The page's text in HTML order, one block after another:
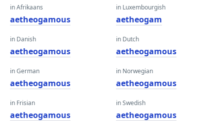
in Afrikaans
aetheogamous
in Danish
aetheogamous
in German
aetheogamous
in Frisian
aetheogamous
in Luxembourgish
aetheogam
in Dutch
aetheogamous
in Norwegian
aetheogamous
in Swedish
aetheogamous